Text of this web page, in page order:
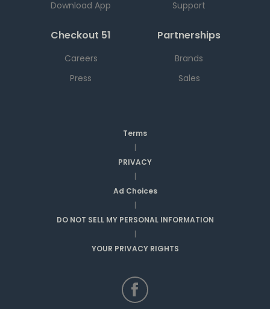
Download App
Support
Checkout 51
Careers
Press
Partnerships
Brands
Sales
Terms
|
PRIVACY
|
Ad Choices
|
DO NOT SELL MY PERSONAL INFORMATION
|
YOUR PRIVACY RIGHTS